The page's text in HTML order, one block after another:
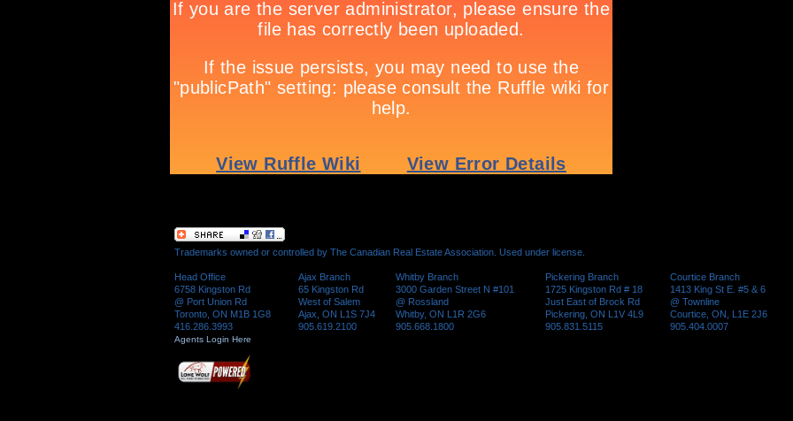
Trademarks owned or controlled by The Canadian Real Estate Association. Used under license.
Head Office
6758 Kingston Rd
@ Port Union Rd
Toronto, ON M1B 1G8
416.286.3993
Ajax Branch
65 Kingston Rd
West of Salem
Ajax, ON L1S 7J4
905.619.2100
Whitby Branch
3000 Garden Street N #101
@ Rossland
Whitby, ON L1R 2G6
905.668.1800
Pickering Branch
1725 Kingston Rd # 18
Just East of Brock Rd
Pickering, ON L1V 4L9
905.831.5115
Courtice Branch
1413 King St E. #5 & 6
@ Townline
Courtice, ON, L1E 2J6
905.404.0007
Agents Login Here